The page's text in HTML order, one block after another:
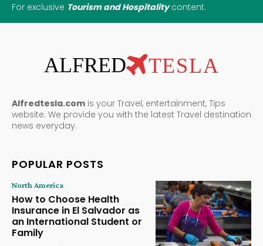
For exclusive Tourism and Hospitalitycontent.
ALFRED TESLA
Alfredtesla.com is your Travel, entertainment, Tips
website. We provide you with the latest Travel destination
news everyday.
POPULAR POSTS
North America
How to Choose Health
Insurance in El Salvador as
an International Student or
Family